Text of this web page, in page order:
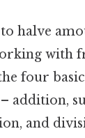
halve
with
four
addition,
and